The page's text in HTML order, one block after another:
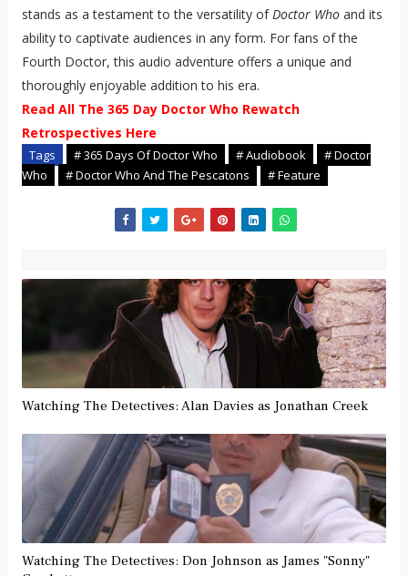
stands as a testament to the versatility of Doctor Whoand its
ability to captivate audiences in any form. For fans of the
Fourth Doctor, this audio adventure offers a unique and
thoroughly enjoyable addition to his era.
Read All The 365 Day Doctor Who Rewatch
Retrospectives Here
Tags # 365 Days Of Doctor Who # Audiobook
# Doctor
Who
# Doctor Who And The Pescatons # Feature
Watching The Detectives: Alan Davies as Jonathan Creek
Watching The Detectives: Don Johnson as James "Sonny"